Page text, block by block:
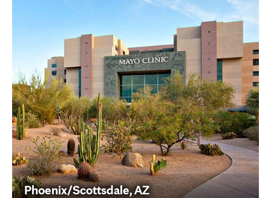
Phoenix/Scottsdale, AZ